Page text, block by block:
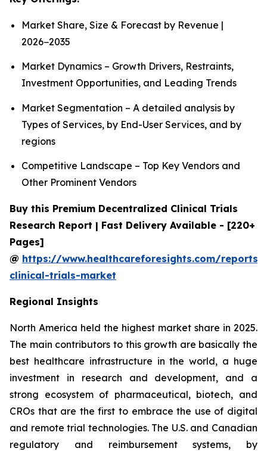
Market Share, Size & Forecast by Revenue |
2026−2035
Market Dynamics – Growth Drivers, Restraints,
Investment Opportunities, and Leading Trends
Market Segmentation – A detailed analysis by
Types of Services, by End-User Services, and by
regions
Competitive Landscape – Top Key Vendors and
Other Prominent Vendors
Buy this Premium Decentralized Clinical Trials
Research Report | Fast Delivery Available - [220+
Pages]
@ https://www.healthcareforesights.com/reports/
clinical-trials-market
Regional Insights
North America held the highest market share in 2025.
The main contributors to this growth are basically the
best healthcare infrastructure in the world, a huge
investment in research and development, and a
strong ecosystem of pharmaceutical, biotech, and
CROs that are the first to embrace the use of digital
and remote trial technologies. The U.S. and Canadian
regulatory and reimbursement systems, by